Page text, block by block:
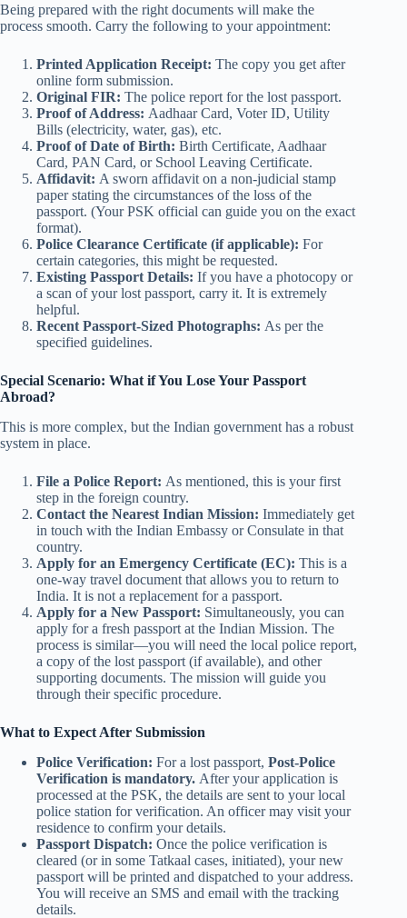
Being prepared with the right documents will make the
process smooth. Carry the following to your appointment:
Printed Application Receipt: The copy you get after
online form submission.
Original FIR: The police report for the lost passport.
Proof of Address: Aadhaar Card, Voter ID, Utility
Bills (electricity, water, gas), etc.
Proof of Date of Birth: Birth Certificate, Aadhaar
Card, PAN Card, or School Leaving Certificate.
Affidavit: A sworn affidavit on a non-judicial stamp
paper stating the circumstances of the loss of the
passport. (Your PSK official can guide you on the exact
format).
Police Clearance Certificate (if applicable): For
certain categories, this might be requested.
Existing Passport Details: If you have a photocopy or
a scan of your lost passport, carry it. It is extremely
helpful.
Recent Passport-Sized Photographs: As per the
specified guidelines.
Special Scenario: What if You Lose Your Passport
Abroad?
This is more complex, but the Indian government has a robust
system in place.
File a Police Report: As mentioned, this is your first
step in the foreign country.
Contact the Nearest Indian Mission: Immediately get
in touch with the Indian Embassy or Consulate in that
country.
Apply for an Emergency Certificate (EC): This is a
one-way travel document that allows you to return to
India. It is not a replacement for a passport.
Apply for a New Passport: Simultaneously, you can
apply for a fresh passport at the Indian Mission. The
process is similar—you will need the local police report,
a copy of the lost passport (if available), and other
supporting documents. The mission will guide you
through their specific procedure.
What to Expect After Submission
Police Verification: For a lost passport, Post-Police
Verification is mandatory. After your application is
processed at the PSK, the details are sent to your local
police station for verification. An officer may visit your
residence to confirm your details.
Passport Dispatch: Once the police verification is
cleared (or in some Tatkaal cases, initiated), your new
passport will be printed and dispatched to your address.
You will receive an SMS and email with the tracking
details.